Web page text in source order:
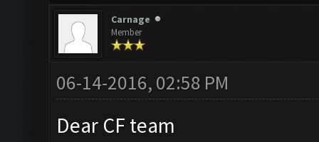
Carnage
Member
06-14-2016, 02:58 PM
Dear CF team